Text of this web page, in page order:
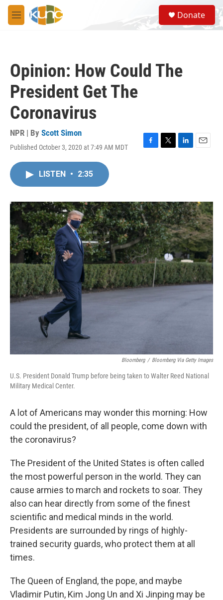
Skip to main content
M
e
S
e
a
Donate
Opinion: How Could The
President Get The
Coronavirus
NPR | By Scott Simon
Published October 3, 2020 at 7:49 AM MDT
F
o
k
T
r
L
I
n
E
LISTEN • 2:35
Bloomberg / Bloomberg Via Getty Images
U.S. President Donald Trump before being taken to Walter Reed National
Military Medical Center.
A lot of Americans may wonder this morning: How
could the president, of all people, come down with
the coronavirus?
The President of the United States is often called
the most powerful person in the world. They can
cause armies to march and rockets to soar. They
also can hear directly from some of the finest
scientific and medical minds in the world.
Presidents are surrounded by rings of highly-
trained security guards, who protect them at all
times.
The Queen of England, the pope, and maybe
Vladimir Putin, Kim Jong Un and Xi Jinping may be